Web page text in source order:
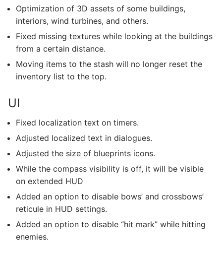
Optimization of 3D assets of some buildings,
interiors, wind turbines, and others.
Fixed missing textures while looking at the buildings
from a certain distance.
Moving items to the stash will no longer reset the
inventory list to the top.
UI
Fixed localization text on timers.
Adjusted localized text in dialogues.
Adjusted the size of blueprints icons.
While the compass visibility is off, it will be visible
on extended HUD
Added an option to disable bows’ and crossbows’
reticule in HUD settings.
Added an option to disable “hit mark” while hitting
enemies.